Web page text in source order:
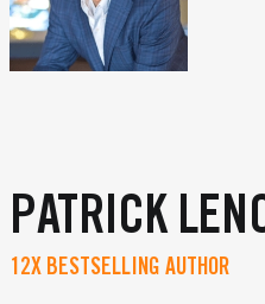
PATRICK
12X BESTSELLING AUTHOR